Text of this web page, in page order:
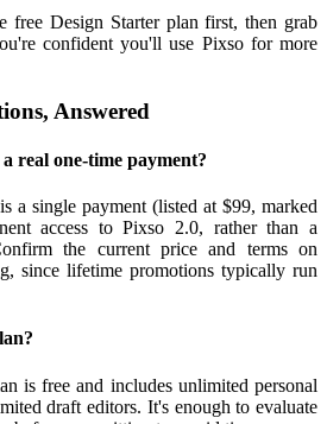
free Design Starter plan first, then grab
confident you'll use Pixso for more
Answered
real one-time payment?
a single payment (listed at $99, marked
access to Pixso 2.0, rather than a
the current price and terms on
since lifetime promotions typically run
is free and includes unlimited personal
draft editors. It's enough to evaluate